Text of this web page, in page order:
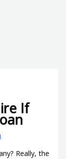
If
Really, the